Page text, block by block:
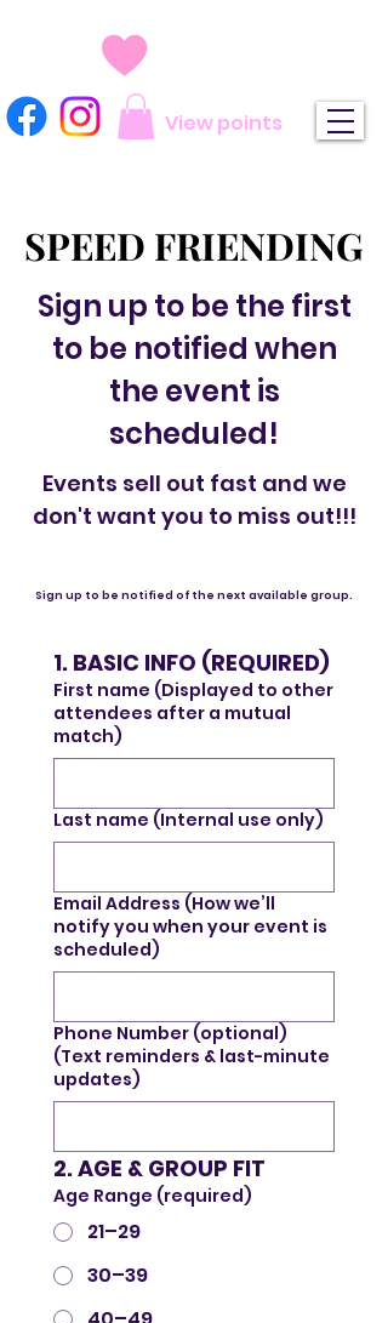
View points
SPEED FRIENDING
SPEED FRIENDING
Sign up to be the first
to be notified when
the event is
scheduled!
Events sell out fast and we
don't want you to miss out!!!
Sign up to be notified of the next available group.
1. BASIC INFO (REQUIRED)
First name (Displayed to other
attendees after a mutual
match)
Last name (Internal use only)
Email Address (How we’ll
notify you when your event is
scheduled)
Phone Number (optional)
(Text reminders & last-minute
updates)
2. AGE & GROUP FIT
Age Range (required)
21–29
30–39